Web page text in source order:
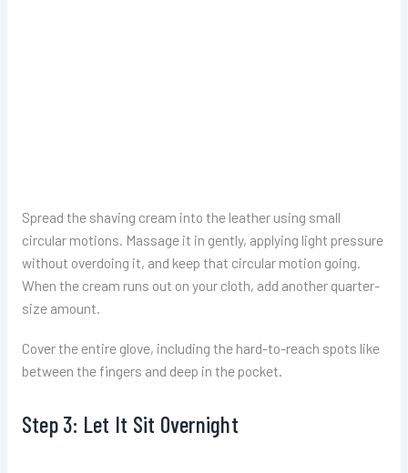
Spread the shaving cream into the leather using small
circular motions. Massage it in gently, applying light pressure
without overdoing it, and keep that circular motion going.
When the cream runs out on your cloth, add another quarter-
size amount.
Cover the entire glove, including the hard-to-reach spots like
between the fingers and deep in the pocket.
Step 3: Let It Sit Overnight